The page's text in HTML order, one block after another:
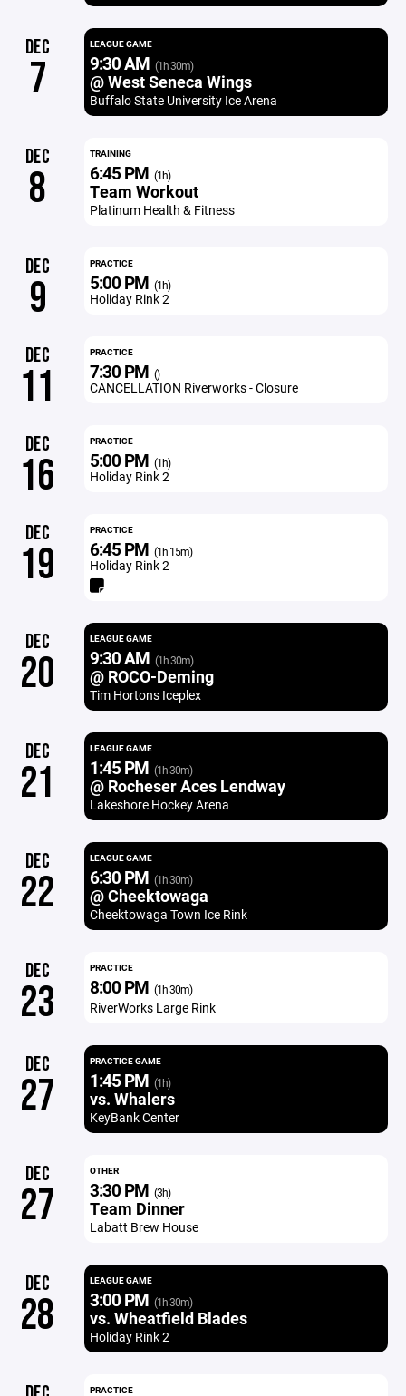
DEC
7
LEAGUE GAME
9:30 AM (1h 30m)
@ West Seneca Wings
Buffalo State University Ice Arena
DEC
8
TRAINING
6:45 PM (1h)
Team Workout
Platinum Health & Fitness
DEC
9
PRACTICE
5:00 PM (1h)
Holiday Rink 2
DEC
11
PRACTICE
7:30 PM ()
CANCELLATION Riverworks - Closure
DEC
16
PRACTICE
5:00 PM (1h)
Holiday Rink 2
DEC
19
PRACTICE
6:45 PM (1h 15m)
Holiday Rink 2
DEC
20
LEAGUE GAME
9:30 AM (1h 30m)
@ ROCO-Deming
Tim Hortons Iceplex
DEC
21
LEAGUE GAME
1:45 PM (1h 30m)
@ Rocheser Aces Lendway
Lakeshore Hockey Arena
DEC
22
LEAGUE GAME
6:30 PM (1h 30m)
@ Cheektowaga
Cheektowaga Town Ice Rink
DEC
23
PRACTICE
8:00 PM (1h 30m)
RiverWorks Large Rink
DEC
27
PRACTICE GAME
1:45 PM (1h)
vs. Whalers
KeyBank Center
DEC
27
OTHER
3:30 PM (3h)
Team Dinner
Labatt Brew House
DEC
28
LEAGUE GAME
3:00 PM (1h 30m)
vs. Wheatfield Blades
Holiday Rink 2
PRACTICE